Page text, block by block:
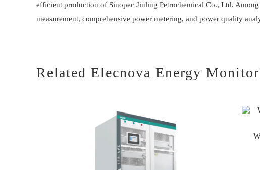
efficient production of Sinopec Jinling Petrochemical Co., Ltd.
measurement, comprehensive power metering, and power quality
Related Elecnova Energy